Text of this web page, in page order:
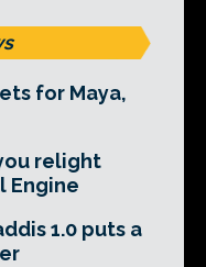
for Maya,
relight
Engine
1.0 puts a